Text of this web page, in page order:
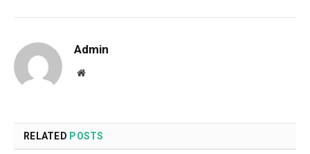
Admin
Website
RELATED POSTS